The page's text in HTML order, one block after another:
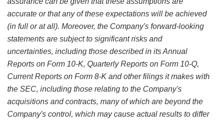
accurate or that any of these expectations will be achieved
(in full or at all). Moreover, the Company's forward-looking
statements are subject to significant risks and
uncertainties, including those described in its Annual
Reports on Form 10-K, Quarterly Reports on Form 10-Q,
Current Reports on Form 8-K and other filings it makes with
the SEC, including those relating to the Company's
acquisitions and contracts, many of which are beyond the
Company's control, which may cause actual results to differ